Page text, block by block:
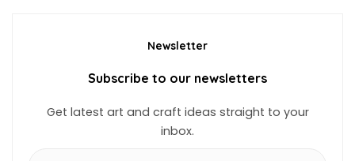
Newsletter
Subscribe to our newsletters
Get latest art and craft ideas straight to your
inbox.